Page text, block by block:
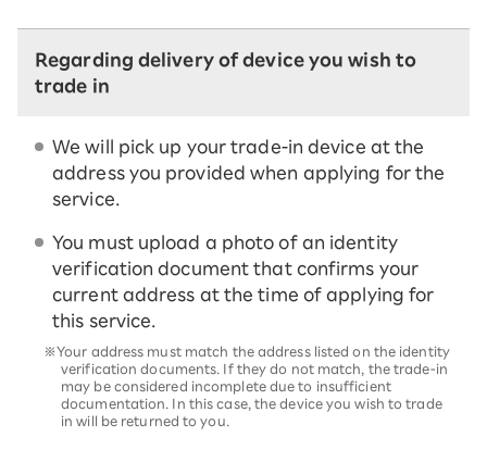
Regarding delivery of device you wish to
trade in
We will pick up your trade-in device at the
address you provided when applying for the
service.
You must upload a photo of an identity
verification document that confirms your
current address at the time of applying for
this service.
※Your address must match the address listed on the identity
verification documents. If they do not match, the trade-in
may be considered incomplete due to insufficient
documentation. In this case, the device you wish to trade
in will be returned to you.